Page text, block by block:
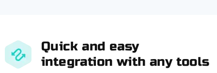
Quick and easy
integration with any tools